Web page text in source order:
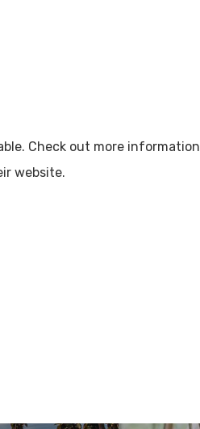
Check out more information
website.